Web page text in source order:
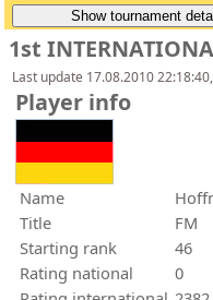
1st
Last update 17.08.2010
Player info
Name
Title
FM
Starting rank
46
Rating national
0